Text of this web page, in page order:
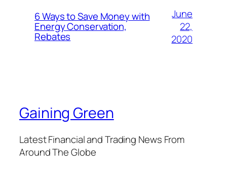
6 Ways to Save Money with
Energy Conservation,
Rebates
June
22,
2020
Gaining Green
Latest Financial and Trading News From
Around The Globe